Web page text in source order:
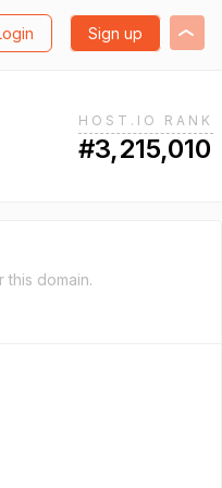
Sign up
HOST.IO RANK
#3,215,010
domain.